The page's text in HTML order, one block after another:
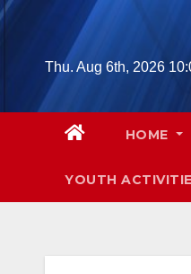
Skip
contentThu. Aug 6th, 2026
HOME
YOUTH